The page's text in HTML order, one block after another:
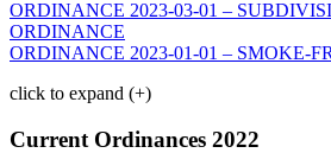
ORDINANCE 2023-03-01 –
ORDINANCE
ORDINANCE 2023-01-01 – SMOKE-
click to expand (+)
Current Ordinances 2022